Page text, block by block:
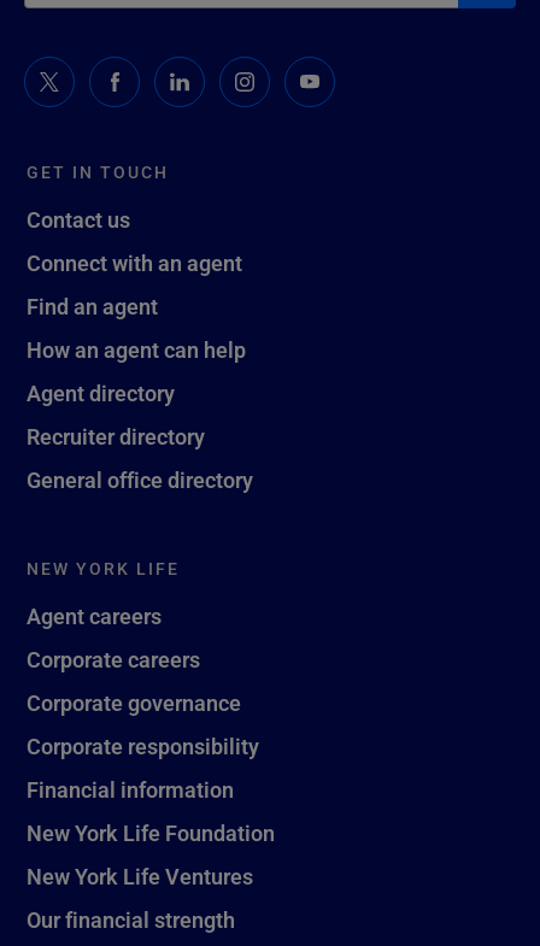
GET IN TOUCH
Contact us
Connect with an agent
Find an agent
How an agent can help
Agent directory
Recruiter directory
General office directory
NEW YORK LIFE
Agent careers
Corporate careers
Corporate governance
Corporate responsibility
Financial information
New York Life Foundation
New York Life Ventures
Our financial strength